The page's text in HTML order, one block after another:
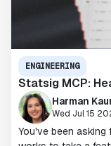
ENGINEERING
Statsig MCP:
Harman
Wed Jul 15
You've been asking